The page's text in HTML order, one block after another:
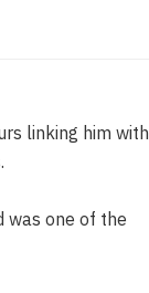
linking him with
was one of the